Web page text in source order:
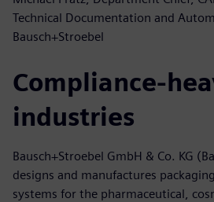
Technical Documentation and
Bausch+Stroebel
Compliance-
industries
Bausch+Stroebel GmbH & Co. KG
designs and manufactures
systems for the pharmaceutical,